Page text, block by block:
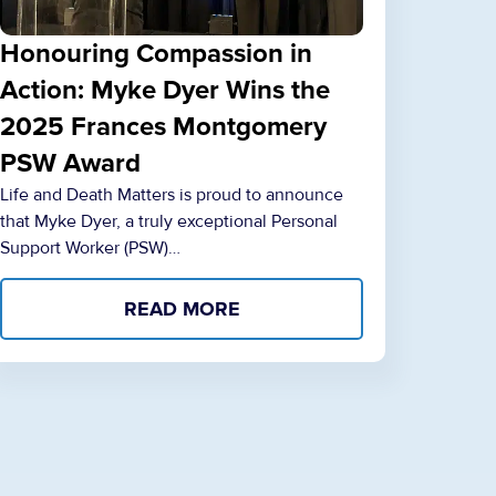
Honouring Compassion in
Action: Myke Dyer Wins the
2025 Frances Montgomery
PSW Award
Life and Death Matters is proud to announce
that Myke Dyer, a truly exceptional Personal
Support Worker (PSW)…
READ MORE